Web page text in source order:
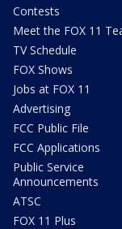
Contests
Meet the FOX 11
TV Schedule
FOX Shows
Jobs at FOX 11
Advertising
FCC Public File
FCC Applications
Public Service
Announcements
ATSC
FOX 11 Plus